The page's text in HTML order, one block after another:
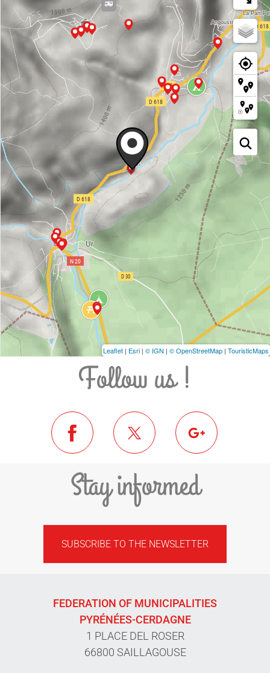
Leaflet | Esri | © IGN | © OpenStreetMap | TouristicMaps
Follow us !
Stay informed
SUBSCRIBE TO THE NEWSLETTER
FEDERATION OF MUNICIPALITIES
PYRÉNÉES-CERDAGNE
1 PLACE DEL ROSER
66800 SAILLAGOUSE